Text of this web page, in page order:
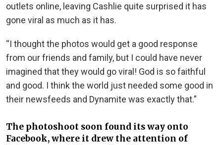
outlets online, leaving Cashlie quite surprised it has
gone viral as much as it has.
“I thought the photos would get a good response
from our friends and family, but I could have never
imagined that they would go viral! God is so faithful
and good. I think the world just needed some good in
their newsfeeds and Dynamite was exactly that.”
The photoshoot soon found its way onto
Facebook, where it drew the attention of